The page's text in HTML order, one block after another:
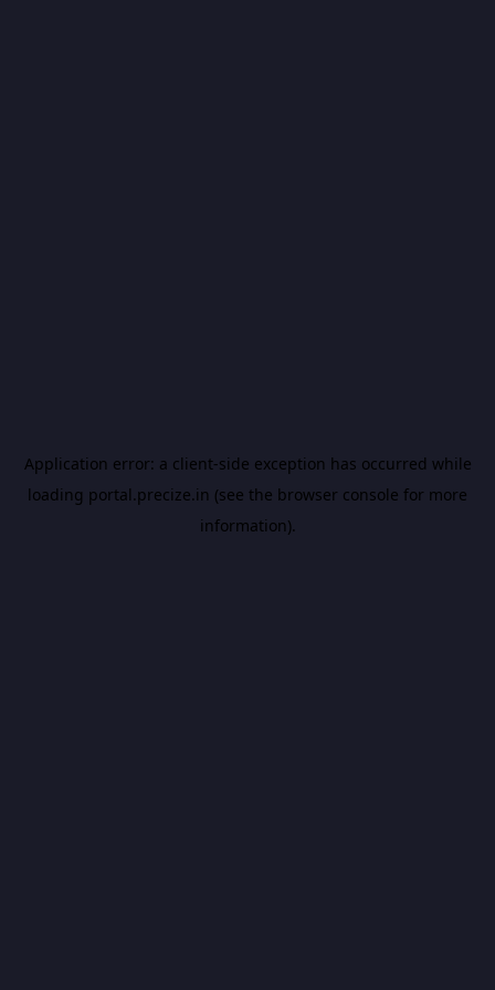
Application error: a client-side exception has occurred while
loading portal.precize.in (see the browser console for more
information).